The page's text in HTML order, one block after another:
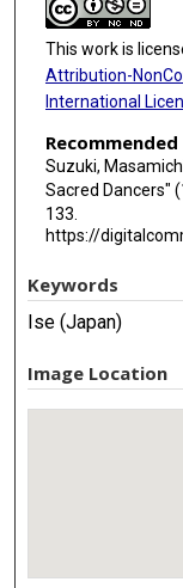
This work is
Attribution-
International
Suzuki,
Sacred Dancers"
133.
https://
Keywords
Ise (Japan)
Image Location